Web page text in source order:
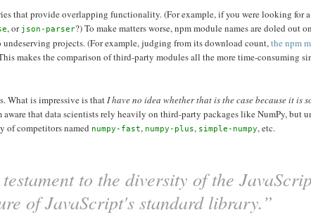
that provide overlapping functionality. (For example, if you were looking for a
, or json-parser?) To make matters worse, npm module names are doled out
projects. (For example, judging from its download count,the npm
makes the comparison of third-party modules all the more time-consuming
What is impressive is thatI have no idea whether that is the case because it is
aware that data scientists rely heavily on third-party packages like NumPy, but
of competitors named numpy-fast, numpy-plus, simple-numpy, etc.
to the diversity of the
of JavaScript's standard library.”